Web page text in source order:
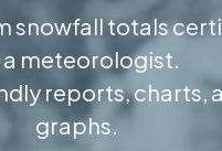
snowfall totals
a meteorologist.
reports, charts,
graphs.